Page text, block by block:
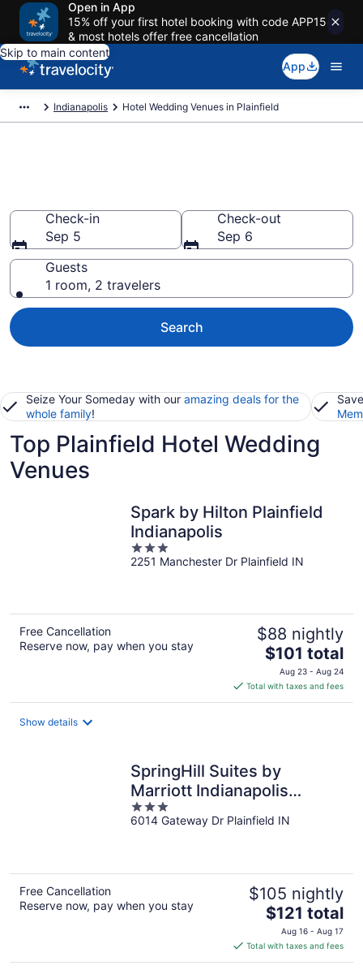
Open in App
15% off your first hotel booking with code APP15
& most hotels offer free cancellation
Skip to main content
App
Indianapolis Hotel Wedding Venues in Plainfield
Check-in
Sep 5
Check-out
Sep 6
Guests
1 room, 2 travelers
Search
Seize Your Someday with our amazing deals for the
whole family!
Top Plainfield Hotel Wedding
Venues
Spark by Hilton Plainfield
Indianapolis
3
out
2251 Manchester Dr Plainfield IN
Free Cancellation
Reserve now, pay when you stay
$88 nightly
The
price
is
$101
$101 total
Aug 23 - Aug 24
Total with taxes and fees
Show details
SpringHill Suites by
Marriott Indianapolis
Airport/Plainfield
3
out
6014 Gateway Dr Plainfield IN
Free Cancellation
Reserve now, pay when you stay
$105 nightly
The
price
is
$121
$121 total
Aug 16 - Aug 17
Total with taxes and fees